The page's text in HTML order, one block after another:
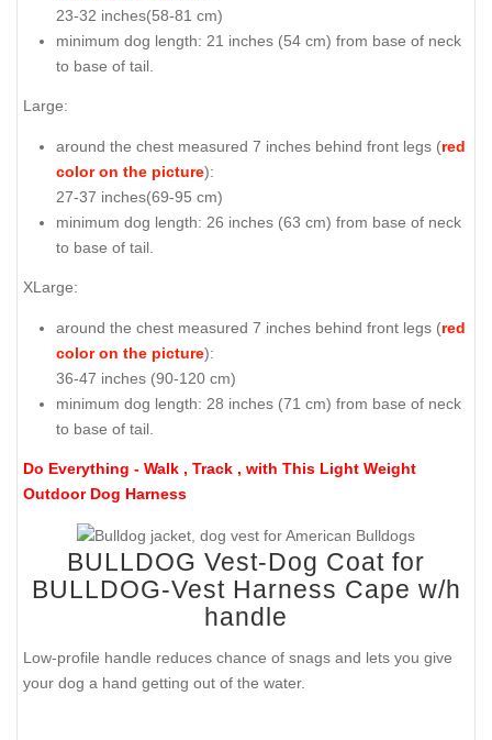
23-32 inches(58-81 cm)
minimum dog length: 21 inches (54 cm) from base of neck
to base of tail.
Large:
around the chest measured 7 inches behind front legs (red
color on the picture):
27-37 inches(69-95 cm)
minimum dog length: 26 inches (63 cm) from base of neck
to base of tail.
XLarge:
around the chest measured 7 inches behind front legs (red
color on the picture):
36-47 inches (90-120 cm)
minimum dog length: 28 inches (71 cm) from base of neck
to base of tail.
Do Everything - Walk , Track , with This Light Weight
Outdoor Dog Harness
BULLDOG Vest-Dog Coat for
BULLDOG-Vest Harness Cape w/h
handle
Low-profile handle reduces chance of snags and lets you give
your dog a hand getting out of the water.